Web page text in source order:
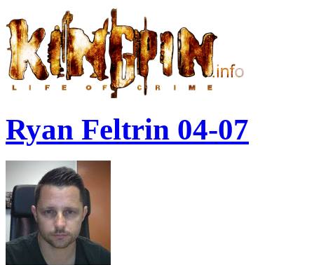
Ryan Feltrin 04-07